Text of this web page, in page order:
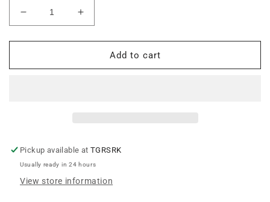
Decrease
quantity
for
7
Increase
quantity
for
7
Add to cart
Pickup available atTGRSRK
Usually ready in 24 hours
View store information